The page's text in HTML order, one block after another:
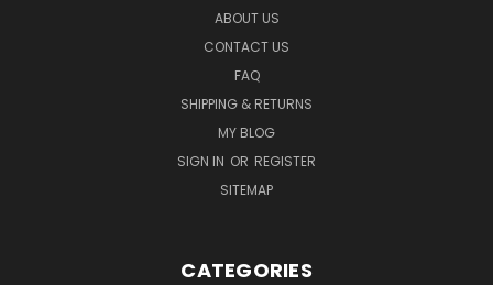
ABOUT US
CONTACT US
FAQ
SHIPPING & RETURNS
MY BLOG
SIGN IN OR REGISTER
SITEMAP
CATEGORIES